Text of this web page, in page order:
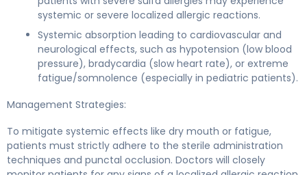
systemic or severe localized allergic reactions.
Systemic absorption leading to cardiovascular and
neurological effects, such as hypotension (low blood
pressure), bradycardia (slow heart rate), or extreme
fatigue/somnolence (especially in pediatric patients).
Management Strategies:
To mitigate systemic effects like dry mouth or fatigue,
patients must strictly adhere to the sterile administration
techniques and punctal occlusion. Doctors will closely